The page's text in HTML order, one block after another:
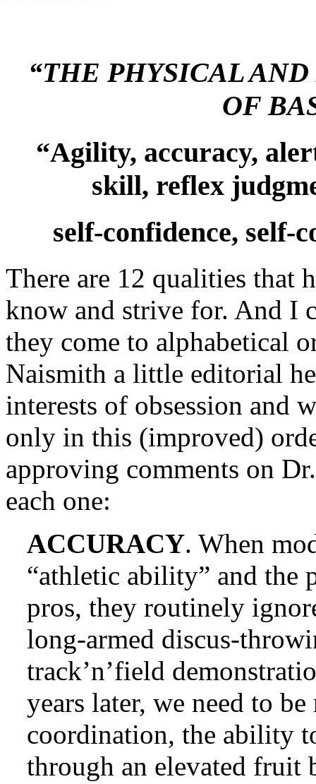
“THE PHYSICAL
OF
“Agility, accuracy,
skill, reflex
self-confidence, self-
There are 12 qualities that
know and strive for. And I
they come to alphabetical
Naismith a little editorial
interests of obsession and
only in this (improved)
approving comments on
each one:
ACCURACY. When
“athletic ability” and the
pros, they routinely
long-armed discus-
track’n’field
years later, we need to
coordination, the ability
through an elevated